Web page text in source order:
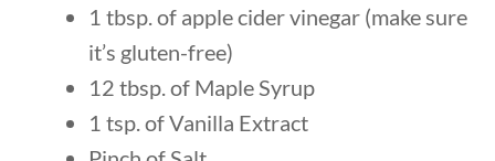
1 tbsp. of apple cider vinegar (make sure
it’s gluten-free)
12 tbsp. of Maple Syrup
1 tsp. of Vanilla Extract